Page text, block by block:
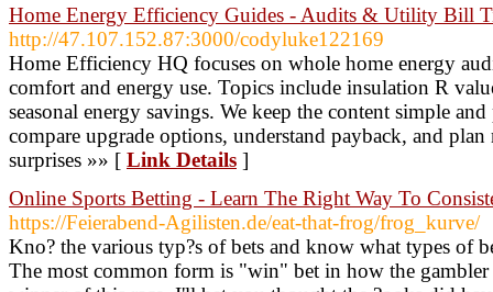
Home Energy Efficiency Guides - Audits & Utility Bill
http://47.107.152.87:3000/codyluke122169
Home Efficiency HQ focuses on whole home energy
comfort and energy use. Topics include insulation R
seasonal energy savings. We keep the content simple
compare upgrade options, understand payback, and
surprises »» [ Link Details ]
Online Sports Betting - Learn The Right Way To
https://Feierabend-Agilisten.de/eat-that-frog/frog_kurve/
Kno? the various typ?s of bets and know what types of
The most common form is "win" bet in how the gambler